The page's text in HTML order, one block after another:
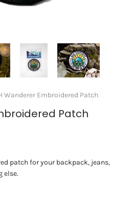
Wanderer Embroidered Patch
Patch
patch for your backpack, jeans,
else.